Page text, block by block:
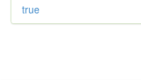
true